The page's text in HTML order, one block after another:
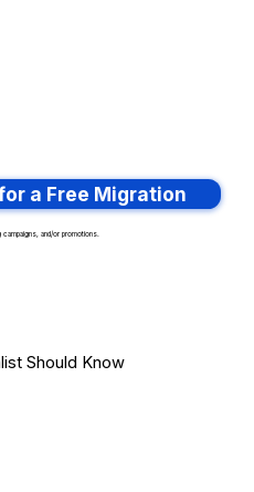
a Free Migration
and/or promotions.
Should Know